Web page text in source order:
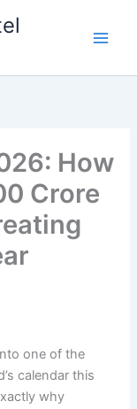
How
Crore
one of the
calendar this
why